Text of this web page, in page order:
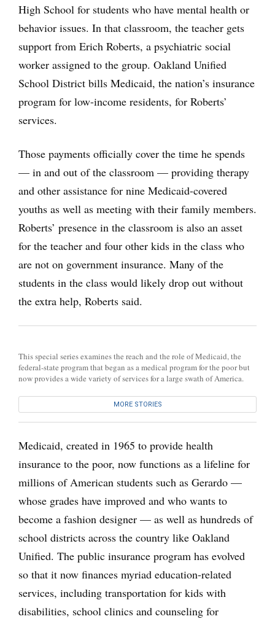
High School for students who have mental health or
behavior issues. In that classroom, the teacher gets
support from Erich Roberts, a psychiatric social
worker assigned to the group. Oakland Unified
School District bills Medicaid, the nation’s insurance
program for low-income residents, for Roberts’
services.
Those payments officially cover the time he spends
— in and out of the classroom — providing therapy
and other assistance for nine Medicaid-covered
youths as well as meeting with their family members.
Roberts’ presence in the classroom is also an asset
for the teacher and four other kids in the class who
are not on government insurance. Many of the
students in the class would likely drop out without
the extra help, Roberts said.
This special series examines the reach and the role of Medicaid, the
federal-state program that began as a medical program for the poor but
now provides a wide variety of services for a large swath of America.
MORE STORIES
Medicaid, created in 1965 to provide health
insurance to the poor, now functions as a lifeline for
millions of American students such as Gerardo —
whose grades have improved and who wants to
become a fashion designer — as well as hundreds of
school districts across the country like Oakland
Unified. The public insurance program has evolved
so that it now finances myriad education-related
services, including transportation for kids with
disabilities, school clinics and counseling for